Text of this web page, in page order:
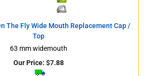
The Fly Wide Mouth Replacement Cap /
Top
63 mm widemouth
Our Price: $7.88